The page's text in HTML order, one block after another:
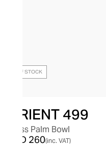
OUT OF STOCK
ORIENT 499
Glass Palm Bowl
AED 260(inc. VAT)